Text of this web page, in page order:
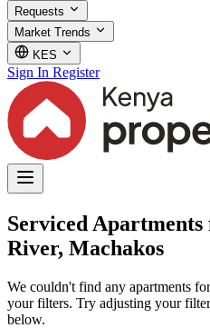
Requests
Market Trends
KES
Sign In Register
Serviced
River, Machakos
We couldn't find any apartments
your filters. Try adjusting your
below.